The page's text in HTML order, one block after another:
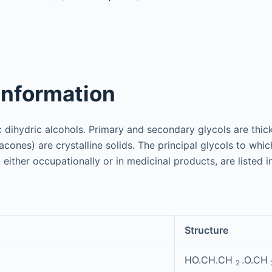
dihydric alcohols. Primary and secondary glycols are
are crystalline solids. The principal glycols to
either occupationally or in medicinal products, are listed
Structure
HO.CH.CH 2 .O.CH